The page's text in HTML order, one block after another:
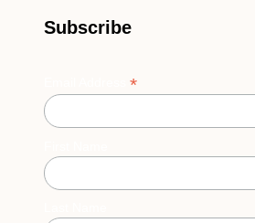
Subscribe
*